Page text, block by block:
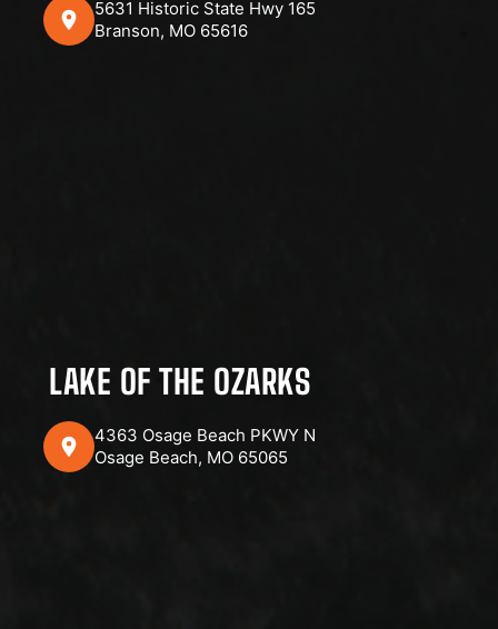
5631 Historic State Hwy 165
Branson, MO 65616
LAKE OF THE OZARKS
4363 Osage Beach PKWY N
Osage Beach, MO 65065